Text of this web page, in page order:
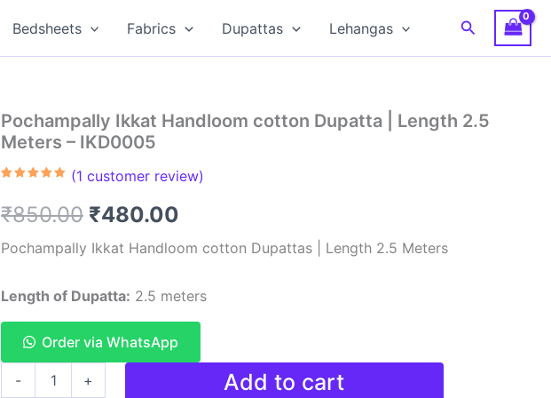
Bedsheets Fabrics Dupattas Lehangas Search
Pochampally Ikkat Handloom cotton Dupatta | Length 2.5
Meters – IKD0005
based on
customer
(1 customer review)
₹850.00 Original
price
₹850.00.
₹480.00
price
₹480.00.
Pochampally Ikkat Handloom cotton Dupattas | Length 2.5 Meters
Length of Dupatta: 2.5 meters
Order via WhatsApp
- + Add to cart